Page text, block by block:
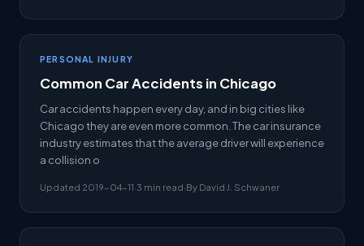
PERSONAL INJURY
Common Car Accidents in Chicago
Car accidents happen every day, and in big cities like
Chicago they are even more common. The car insurance
industry estimates that the average driver will experience
a collision o
Updated 2019-04-11·3 min read·By David J. Schwaner